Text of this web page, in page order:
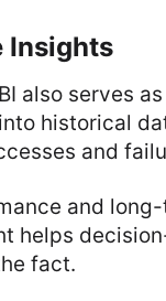
Insights
also serves
historical
and
and
helps
fact.